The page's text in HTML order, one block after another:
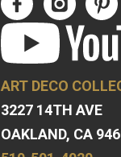
ART DECO
3227 14TH AVE
OAKLAND, CA